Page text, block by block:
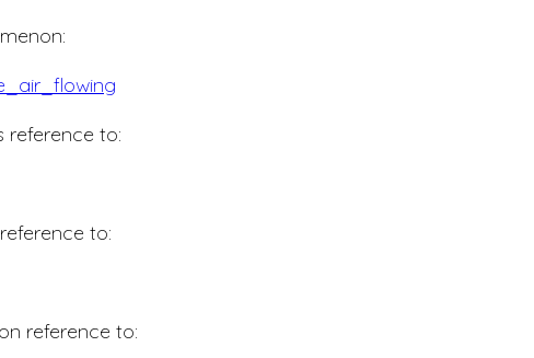
reference to:
to:
reference to: